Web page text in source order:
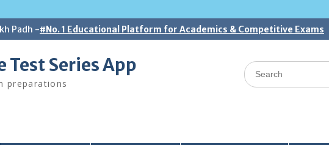
Padh -#No. 1 Educational Platform for Academics & Competitive Exams
Test Series App
preparations
Search
for: